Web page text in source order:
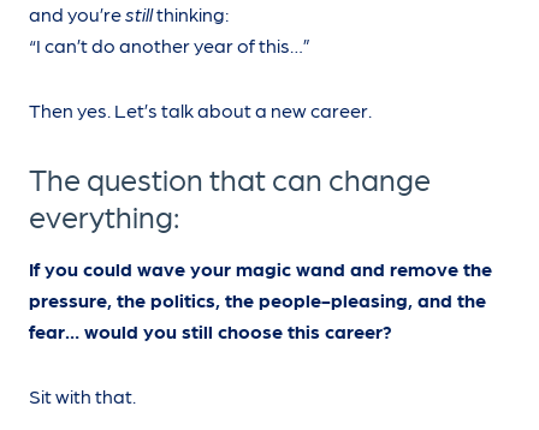
and you’restillthinking:
“I can’t do another year of this…”
Then yes. Let’s talk about a new career.
The question that can change
everything:
If you could wave your magic wand and remove the
pressure, the politics, the people-pleasing, and the
fear… would you still choose this career?
Sit with that.